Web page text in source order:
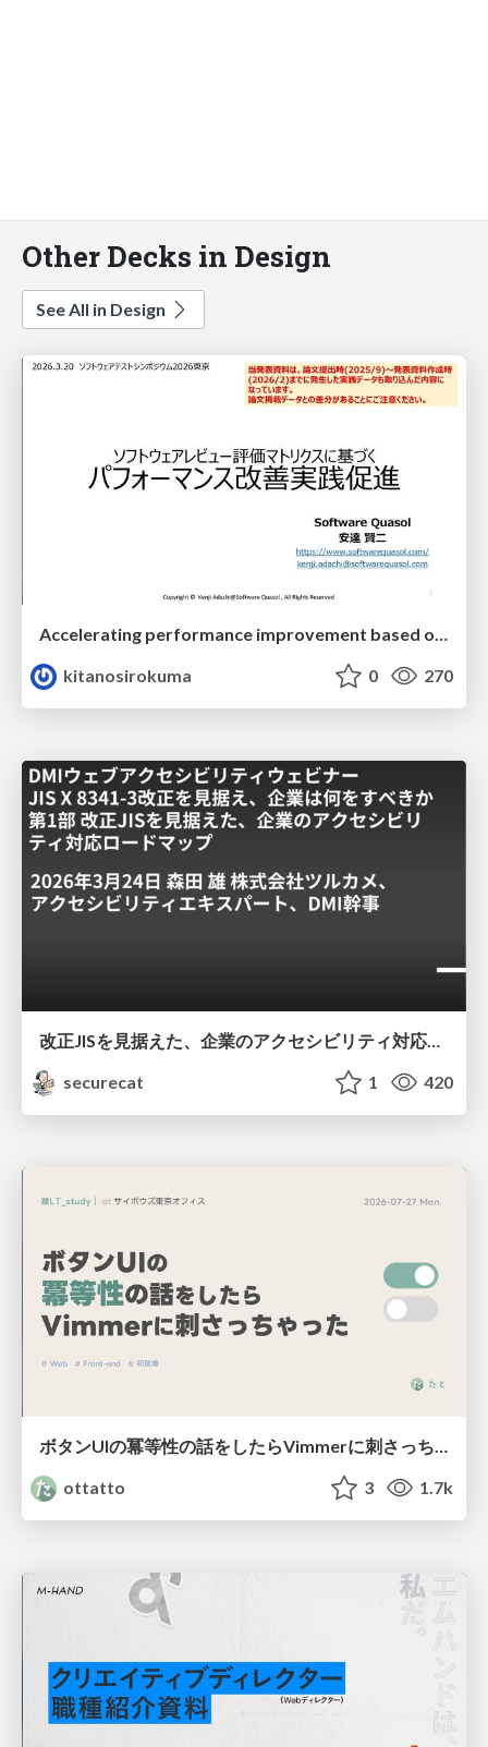
Other Decks in Design
See All in Design
Accelerating performance improvement based on a software review evaluation matrix
kitanosirokuma
0 270
securecat
1 420
ボタンUIの冪等性の話をしたらVimmerに刺さっちゃった
ottatto
3 1.7k